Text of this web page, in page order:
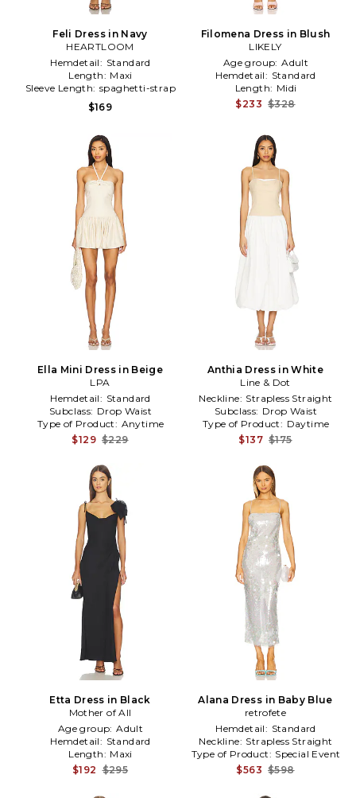
Feli Dress in Navy
HEARTLOOM
Hemdetail: Standard
Length: Maxi
Sleeve Length: spaghetti-strap
$169
Filomena Dress in Blush
LIKELY
Age group: Adult
Hemdetail: Standard
Length: Midi
$233 $328
Ella Mini Dress in Beige
LPA
Hemdetail: Standard
Subclass: Drop Waist
Type of Product: Anytime
$129 $229
Anthia Dress in White
Line & Dot
Neckline: Strapless Straight
Subclass: Drop Waist
Type of Product: Daytime
$137 $175
Etta Dress in Black
Mother of All
Age group: Adult
Hemdetail: Standard
Length: Maxi
$192 $295
Alana Dress in Baby Blue
retrofete
Hemdetail: Standard
Neckline: Strapless Straight
Type of Product: Special Event
$563 $598